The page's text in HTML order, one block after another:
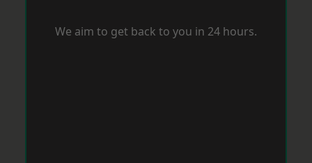
We aim to get back to you in 24 hours.